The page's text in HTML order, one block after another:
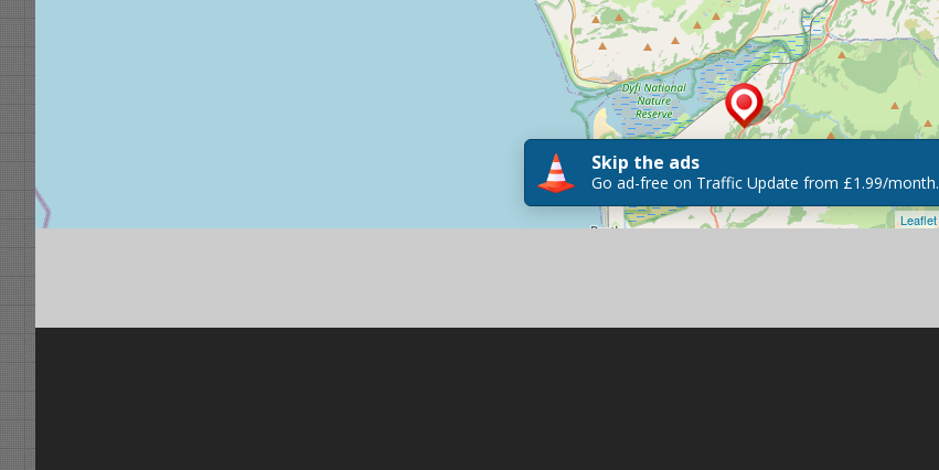
Leaflet
Skip the ads
Go ad-free on Traffic Update from £1.99/month.